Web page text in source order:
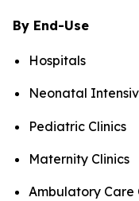
By End-Use
Hospitals
Neonatal
Pediatric Clinics
Maternity Clinics
Ambulatory Care